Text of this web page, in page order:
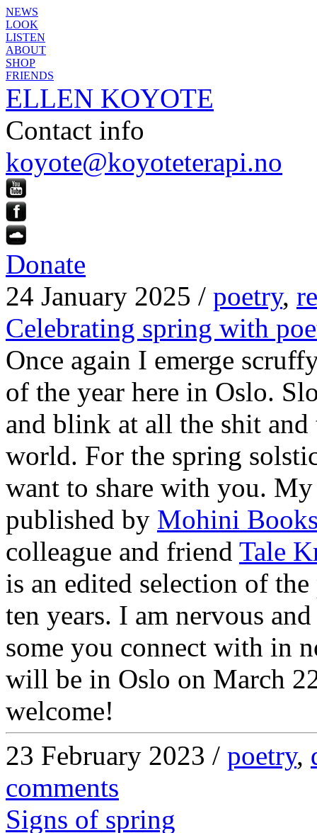
NEWS
LOOK
LISTEN
ABOUT
SHOP
FRIENDS
ELLEN KOYOTE
Contact info
koyote@koyoteterapi.no
Donate
24 January 2025 / poetry,
Celebrating spring with
Once again I emerge
of the year here in Oslo.
and blink at all the shit
world. For the spring
want to share with you.
published by Mohini
colleague and friend Tale
is an edited selection of
ten years. I am nervous
some you connect with in
will be in Oslo on March
welcome!
23 February 2023 / poetry,
comments
Signs of spring